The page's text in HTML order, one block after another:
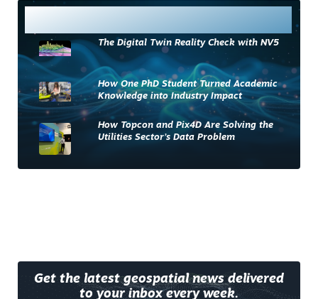
The Digital Twin Reality Check with NV5
How One PhD Student Turned Academic
Knowledge into Industry Impact
How Topcon and Pix4D Are Solving the
Utilities Sector’s Data Problem
Get the latest geospatial news delivered
to your inbox every week.